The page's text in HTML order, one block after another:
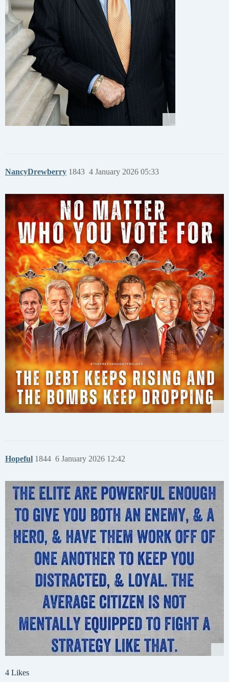
NancyDrewberry 4 January 2026 05:33
1843
Hopeful 6 January 2026 12:42
1844
4 Likes